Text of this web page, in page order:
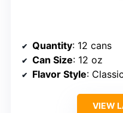
Quantity: 12 cans
Can Size: 12 oz
Flavor Style:
VIEW